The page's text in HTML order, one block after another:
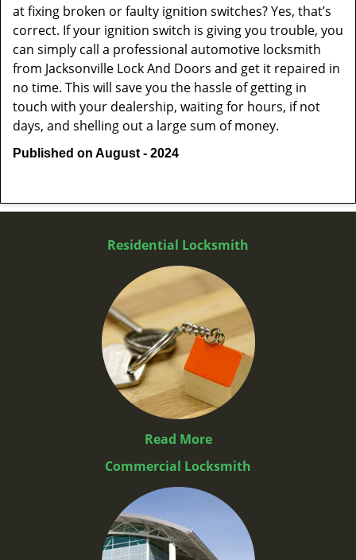
at fixing broken or faulty ignition switches? Yes, that’s
correct. If your ignition switch is giving you trouble, you
can simply call a professional automotive locksmith
from Jacksonville Lock And Doors and get it repaired in
no time. This will save you the hassle of getting in
touch with your dealership, waiting for hours, if not
days, and shelling out a large sum of money.
Published on August - 2024
Residential Locksmith
Read More
Commercial Locksmith